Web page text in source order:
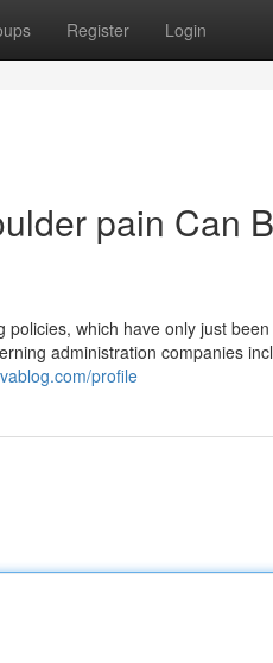
Register Login
pain Can
which have only just
administration companies
profile